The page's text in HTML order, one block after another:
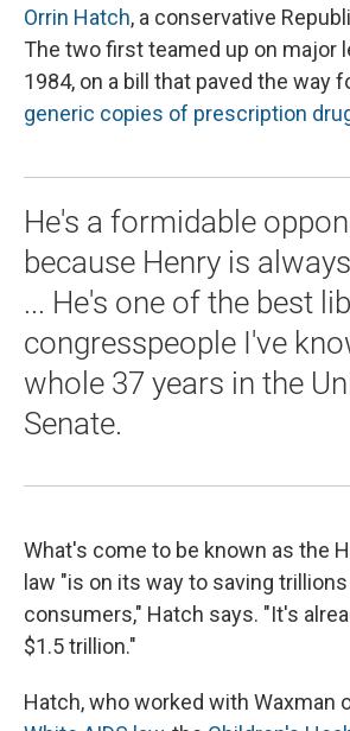
Orrin Hatch, a conservative
The two first teamed up on major
1984, on a bill that paved the way
generic copies of prescription
He's a formidable
because Henry is
... He's one of the best
congresspeople I've
whole 37 years in the
Senate.
What's come to be known as the
law "is on its way to saving
consumers," Hatch says. "It's
$1.5 trillion."
Hatch, who worked with Waxman